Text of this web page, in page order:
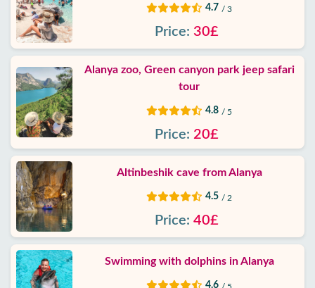
4.7 / 3
Price: 30£
Alanya zoo, Green canyon park jeep safari
tour
4.8 / 5
Price: 20£
Altinbeshik cave from Alanya
4.5 / 2
Price: 40£
Swimming with dolphins in Alanya
4.6